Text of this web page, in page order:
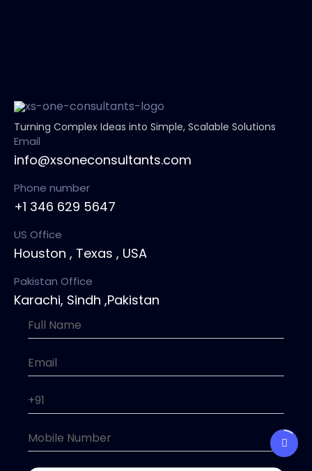
Turning Complex Ideas into Simple, Scalable Solutions
Email
info@xsoneconsultants.com
Phone number
+1 346 629 5647
US Office
Houston , Texas , USA
Pakistan Office
Karachi, Sindh ,Pakistan